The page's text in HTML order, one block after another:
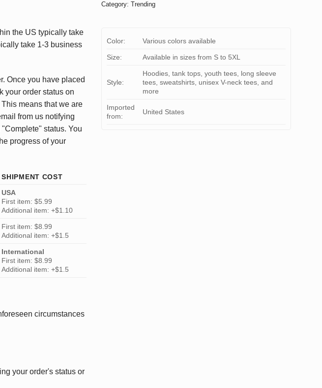
the US typically take
take 1-3 business
Once you have placed
your order status on
means that we are
from us notifying
status. You
progress of your
SHIPMENT COST
USA
First item: $5.99
Additional item: +$1.10
First item: $8.99
Additional item: +$1.5
International
First item: $8.99
Additional item: +$1.5
circumstances
your order's status or
Category:Trending
Color: Various colors available
Size: Available in sizes from S to 5XL
Style:
Hoodies, tank tops, youth tees, long sleeve
tees, sweatshirts, unisex V-neck tees, and
more
Imported
from:
United States